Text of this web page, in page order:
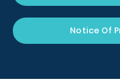
Notice Of